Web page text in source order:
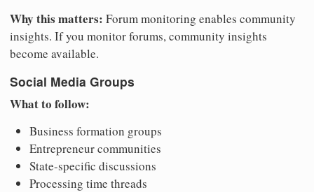
Why this matters: Forum monitoring enables community
insights. If you monitor forums, community insights
become available.
Social Media Groups
What to follow:
Business formation groups
Entrepreneur communities
State-specific discussions
Processing time threads